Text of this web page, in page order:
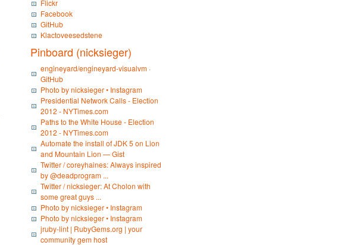
Flickr
Facebook
GitHub
Klactoveesedstene
Pinboard (nicksieger)
engineyard/engineyard-visualvm ·
GitHub
Photo by nicksieger • Instagram
Presidential Network Calls - Election
2012 - NYTimes.com
Paths to the White House - Election
2012 - NYTimes.com
Automate the install of JDK 5 on Lion
and Mountain Lion — Gist
Twitter / coreyhaines: Always inspired
by @deadprogram ...
Twitter / nicksieger: At Cholon with
some great guys ...
Photo by nicksieger • Instagram
Photo by nicksieger • Instagram
jruby-lint | RubyGems.org | your
community gem host